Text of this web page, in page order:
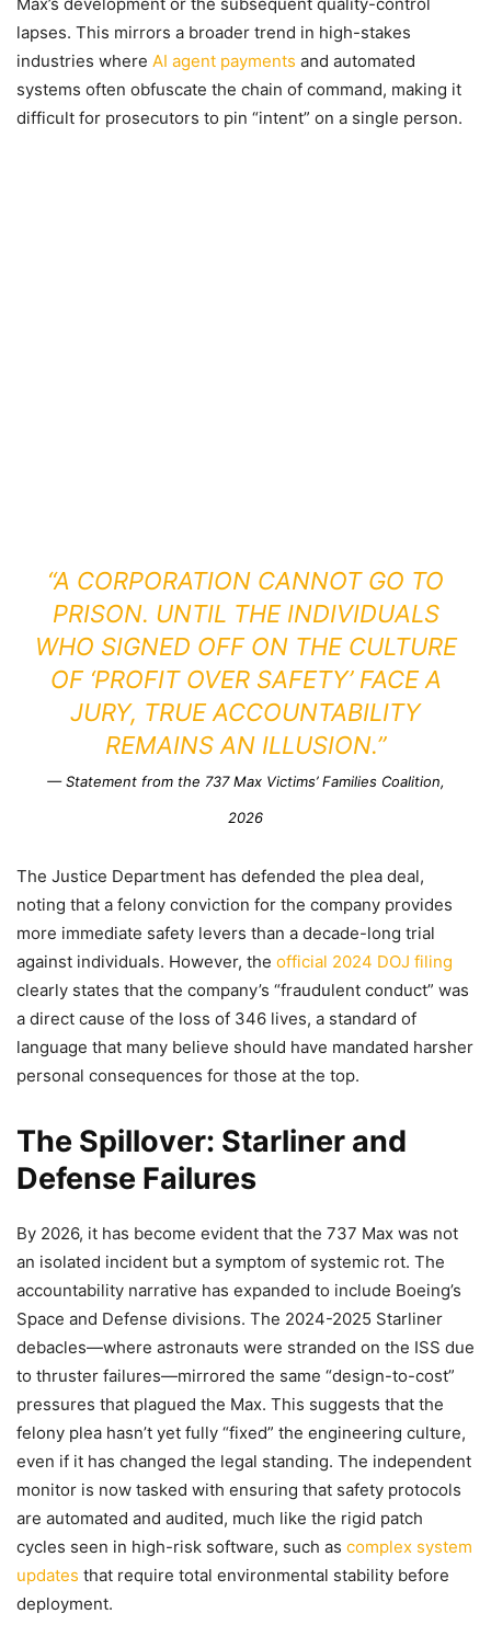
lapses. This mirrors a broader trend in high-stakes
industries where AI agent payments and automated
systems often obfuscate the chain of command, making it
difficult for prosecutors to pin “intent” on a single person.
“A CORPORATION CANNOT GO TO
PRISON. UNTIL THE INDIVIDUALS
WHO SIGNED OFF ON THE CULTURE
OF ‘PROFIT OVER SAFETY’ FACE A
JURY, TRUE ACCOUNTABILITY
REMAINS AN ILLUSION.”
— Statement from the 737 Max Victims’ Families Coalition,
2026
The Justice Department has defended the plea deal,
noting that a felony conviction for the company provides
more immediate safety levers than a decade-long trial
against individuals. However, the official 2024 DOJ filing
clearly states that the company’s “fraudulent conduct” was
a direct cause of the loss of 346 lives, a standard of
language that many believe should have mandated harsher
personal consequences for those at the top.
The Spillover: Starliner and
Defense Failures
By 2026, it has become evident that the 737 Max was not
an isolated incident but a symptom of systemic rot. The
accountability narrative has expanded to include Boeing’s
Space and Defense divisions. The 2024-2025 Starliner
debacles—where astronauts were stranded on the ISS due
to thruster failures—mirrored the same “design-to-cost”
pressures that plagued the Max. This suggests that the
felony plea hasn’t yet fully “fixed” the engineering culture,
even if it has changed the legal standing. The independent
monitor is now tasked with ensuring that safety protocols
are automated and audited, much like the rigid patch
cycles seen in high-risk software, such as complex system
updates that require total environmental stability before
deployment.